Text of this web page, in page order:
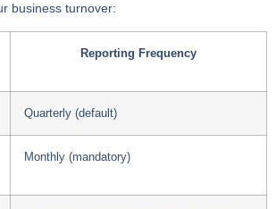
business turnover:
Reporting Frequency
Quarterly (default)
Monthly (mandatory)